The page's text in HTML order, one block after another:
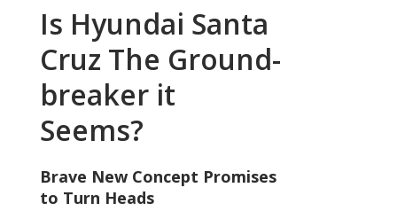
Is Hyundai Santa
Cruz The Ground-
breaker it
Seems?
Brave New Concept Promises
to Turn Heads